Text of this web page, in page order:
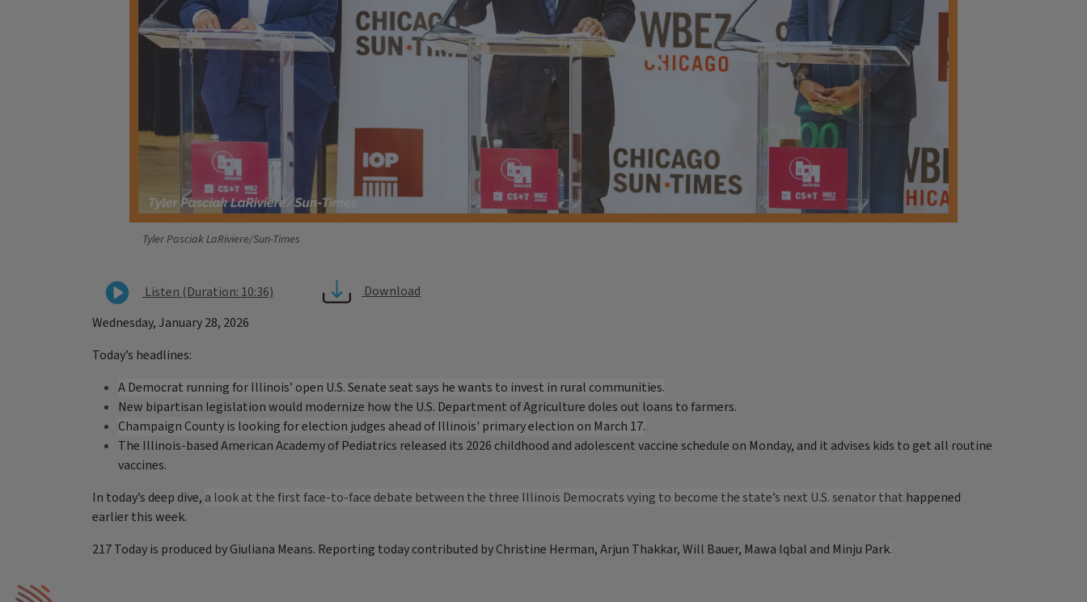
Tyler Pasciak LaRiviere/Sun-Times
Listen (Duration: 10:36)
Download
Wednesday, January 28, 2026
Today’s headlines:
A Democrat running for Illinois’ open U.S. Senate seat says he wants to invest in rural communities.
New bipartisan legislation would modernize how the U.S. Department of Agriculture doles out loans to farmers.
Champaign County is looking for election judges ahead of Illinois' primary election on March 17.
The Illinois-based American Academy of Pediatrics released its 2026 childhood and adolescent vaccine schedule on Monday, and it advises kids to get all routine
vaccines.
In today’s deep dive, a look at the first face-to-face debate between the three Illinois Democrats vying to become the state’s next U.S. senator that happened
earlier this week.
217 Today is produced by Giuliana Means. Reporting today contributed by Christine Herman, Arjun Thakkar, Will Bauer, Mawa Iqbal and Minju Park.